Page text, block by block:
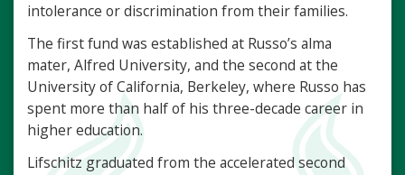
intolerance or discrimination from their families.
The first fund was established at Russo’s alma
mater, Alfred University, and the second at the
University of California, Berkeley, where Russo has
spent more than half of his three-decade career in
higher education.
Lifschitz graduated from the accelerated second